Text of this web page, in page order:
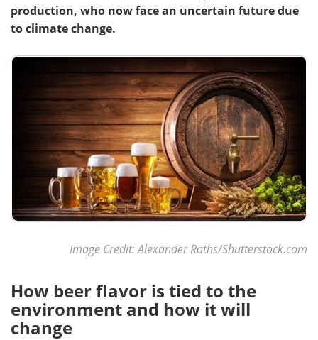
production, who now face an uncertain future due
to climate change.
Image Credit: Alexander Raths/Shutterstock.com
How beer flavor is tied to the
environment and how it will
change